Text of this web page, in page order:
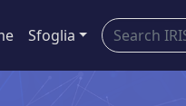
Sfoglia